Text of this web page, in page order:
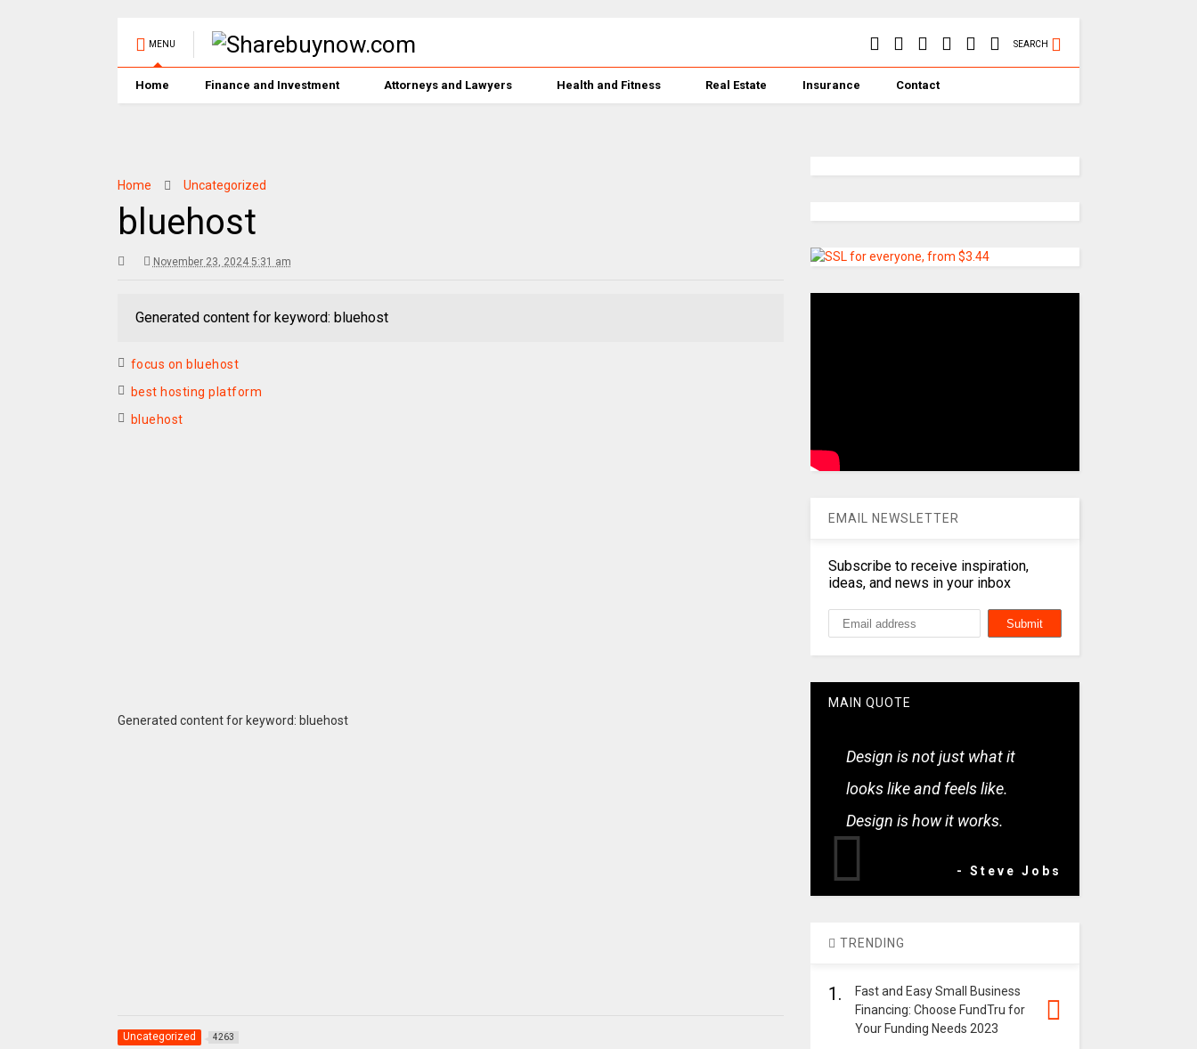
MENU SEARCH
Home Finance and Investment Attorneys and Lawyers Health and Fitness Real Estate Insurance Contact
Home Uncategorized
bluehost
November 23, 2024 5:31 am
Generated content for keyword: bluehost
focus on bluehost
best hosting platform
bluehost
Generated content for keyword: bluehost
Uncategorized 4263
EMAIL NEWSLETTER
Subscribe to receive inspiration,
ideas, and news in your inbox
MAIN QUOTE
Design is not just what it
looks like and feels like.
Design is how it works.
- Steve Jobs
TRENDING
1.
Fast and Easy Small Business
Financing: Choose FundTru for
Your Funding Needs 2023